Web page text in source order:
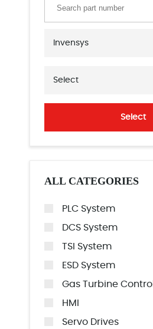
Invensys
Select
Select
ALL CATEGORIES
PLC System
DCS System
TSI System
ESD System
Gas Turbine Control
HMI
Servo Drives